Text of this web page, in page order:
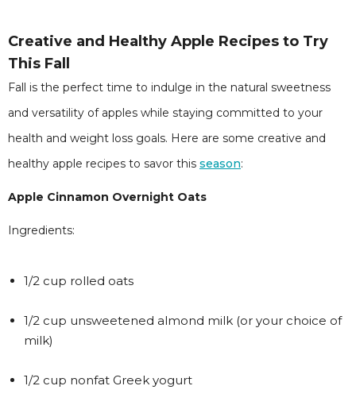
Creative and Healthy Apple Recipes to Try
This Fall
Fall is the perfect time to indulge in the natural sweetness
and versatility of apples while staying committed to your
health and weight loss goals. Here are some creative and
healthy apple recipes to savor this season:
Apple Cinnamon Overnight Oats
Ingredients:
1/2 cup rolled oats
1/2 cup unsweetened almond milk (or your choice of
milk)
1/2 cup nonfat Greek yogurt